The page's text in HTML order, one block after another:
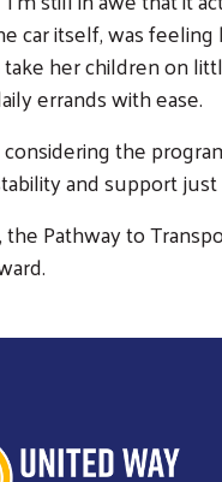
car itself, was
take her children on
errands with ease.
the
and support
the Pathway to